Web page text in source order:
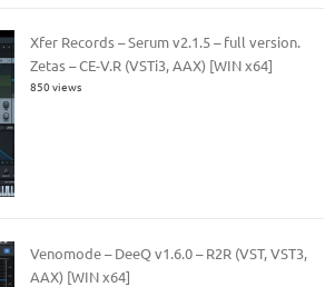
Xfer Records – Serum v2.1.5 – full version.
Zetas – CE-V.R (VSTi3, AAX) [WIN x64]
850 views
Venomode – DeeQ v1.6.0 – R2R (VST, VST3,
AAX) [WIN x64]